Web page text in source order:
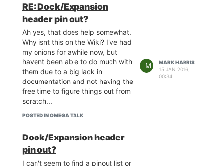
RE: Dock/Expansion
header pin out?
Ah yes, that does help somewhat.
Why isnt this on the Wiki? I've had
my onions for awhile now, but
havent been able to do much with
them due to a big lack in
documentation and not having the
free time to figure things out from
scratch...
POSTED IN OMEGA TALK
M
MARK HARRIS
15 JAN 2016,
00:34
Dock/Expansion header
pin out?
I can't seem to find a pinout list or